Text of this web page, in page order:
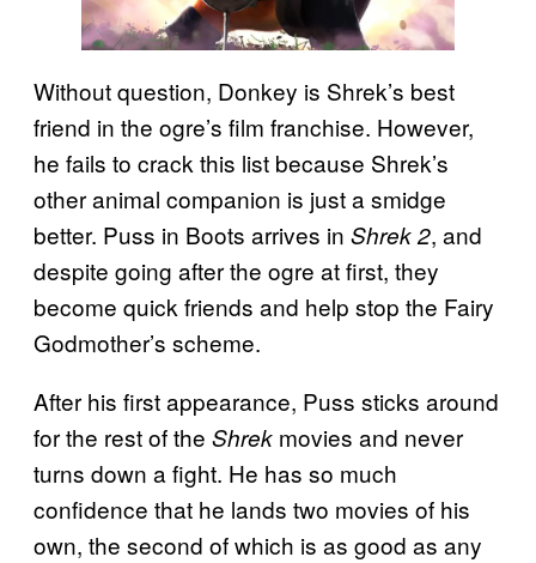
Without question, Donkey is Shrek’s best
friend in the ogre’s film franchise. However,
he fails to crack this list because Shrek’s
other animal companion is just a smidge
better. Puss in Boots arrives in Shrek 2, and
despite going after the ogre at first, they
become quick friends and help stop the Fairy
Godmother’s scheme.
After his first appearance, Puss sticks around
for the rest of the Shrek movies and never
turns down a fight. He has so much
confidence that he lands two movies of his
own, the second of which is as good as any